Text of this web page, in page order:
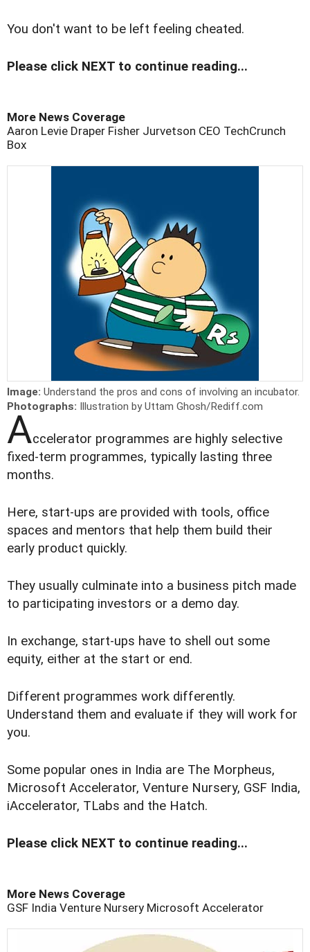
You don't want to be left feeling cheated.
Please click NEXT to continue reading...
More News Coverage
Aaron Levie Draper Fisher Jurvetson CEO TechCrunch
Box
Image: Understand the pros and cons of involving an incubator.
Photographs: Illustration by Uttam Ghosh/Rediff.com
Accelerator programmes are highly selective
fixed-term programmes, typically lasting three
months.
Here, start-ups are provided with tools, office
spaces and mentors that help them build their
early product quickly.
They usually culminate into a business pitch made
to participating investors or a demo day.
In exchange, start-ups have to shell out some
equity, either at the start or end.
Different programmes work differently.
Understand them and evaluate if they will work for
you.
Some popular ones in India are The Morpheus,
Microsoft Accelerator, Venture Nursery, GSF India,
iAccelerator, TLabs and the Hatch.
Please click NEXT to continue reading...
More News Coverage
GSF India Venture Nursery Microsoft Accelerator